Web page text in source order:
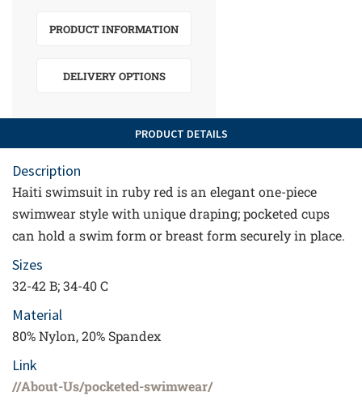
PRODUCT INFORMATION
DELIVERY OPTIONS
PRODUCT DETAILS
Description
Haiti swimsuit in ruby red is an elegant one-piece
swimwear style with unique draping; pocketed cups
can hold a swim form or breast form securely in place.
Sizes
32-42 B; 34-40 C
Material
80% Nylon, 20% Spandex
Link
//About-Us/pocketed-swimwear/